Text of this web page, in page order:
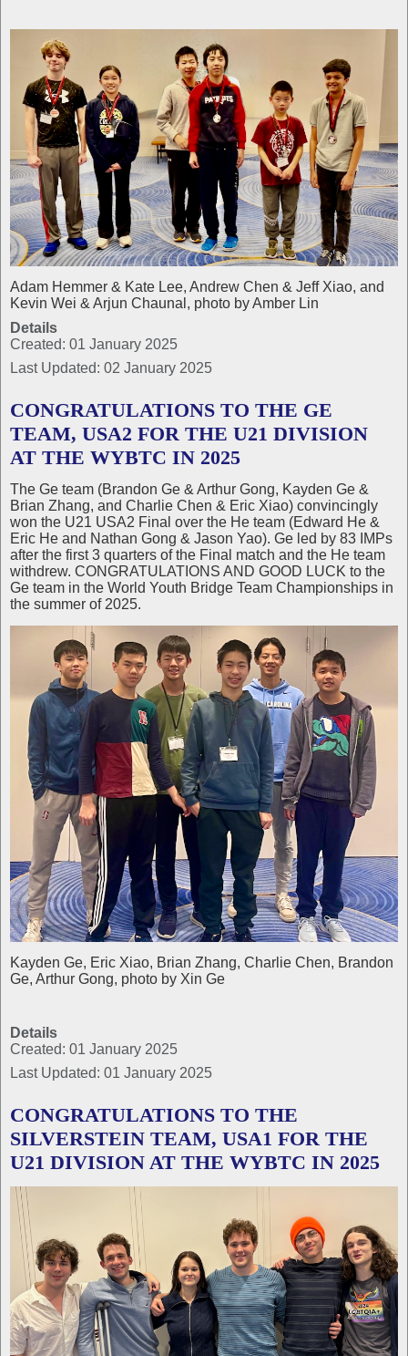
Adam Hemmer & Kate Lee, Andrew Chen & Jeff Xiao, and
Kevin Wei & Arjun Chaunal, photo by Amber Lin
Details
Created: 01 January 2025
Last Updated: 02 January 2025
CONGRATULATIONS TO THE GE
TEAM, USA2 FOR THE U21 DIVISION
AT THE WYBTC IN 2025
The Ge team (Brandon Ge & Arthur Gong, Kayden Ge &
Brian Zhang, and Charlie Chen & Eric Xiao) convincingly
won the U21 USA2 Final over the He team (Edward He &
Eric He and Nathan Gong & Jason Yao). Ge led by 83 IMPs
after the first 3 quarters of the Final match and the He team
withdrew. CONGRATULATIONS AND GOOD LUCK to the
Ge team in the World Youth Bridge Team Championships in
the summer of 2025.
Kayden Ge, Eric Xiao, Brian Zhang, Charlie Chen, Brandon
Ge, Arthur Gong, photo by Xin Ge
Details
Created: 01 January 2025
Last Updated: 01 January 2025
CONGRATULATIONS TO THE
SILVERSTEIN TEAM, USA1 FOR THE
U21 DIVISION AT THE WYBTC IN 2025